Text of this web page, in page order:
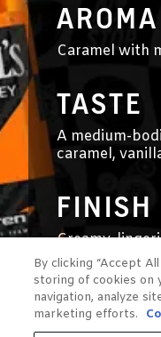
AROMA
Caramel with
TASTE
A medium-
caramel,
FINISH
Creamy,
By clicking “Accept
storing of cookies on
navigation, analyze
marketing efforts.